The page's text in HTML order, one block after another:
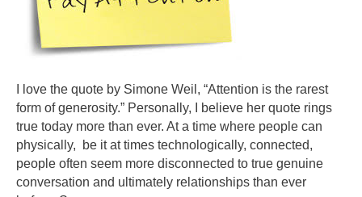
I love the quote by Simone Weil, “Attention is the rarest
form of generosity.” Personally, I believe her quote rings
true today more than ever. At a time where people can
physically, be it at times technologically, connected,
people often seem more disconnected to true genuine
conversation and ultimately relationships than ever